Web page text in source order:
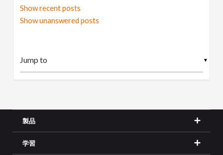
Show recent posts
Show unanswered posts
▼
製品
学習